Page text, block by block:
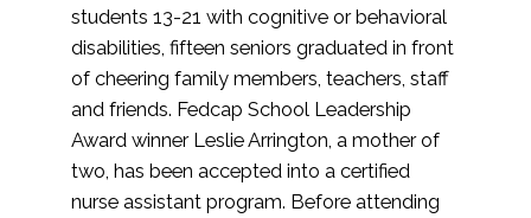
students 13-21 with cognitive or behavioral
disabilities, fifteen seniors graduated in front
of cheering family members, teachers, staff
and friends. Fedcap School Leadership
Award winner Leslie Arrington, a mother of
two, has been accepted into a certified
nurse assistant program. Before attending